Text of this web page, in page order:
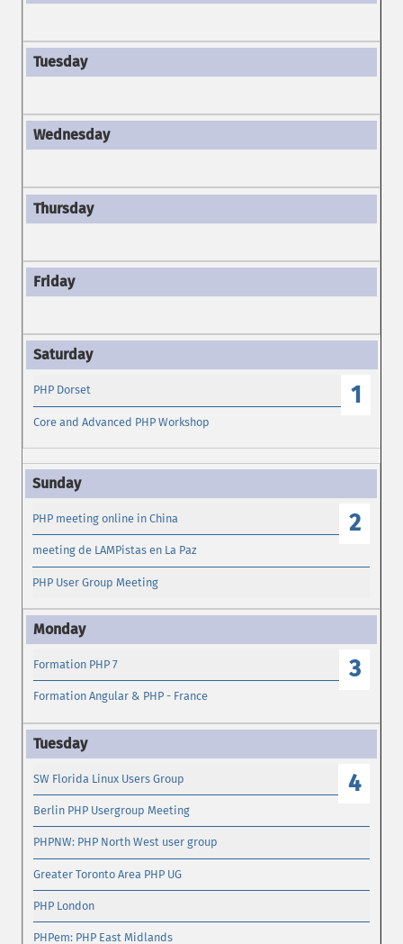
1
PHP Dorset
Core and Advanced PHP Workshop
2
PHP meeting online in China
meeting de LAMPistas en La Paz
PHP User Group Meeting
3
Formation PHP 7
Formation Angular & PHP - France
4
SW Florida Linux Users Group
Berlin PHP Usergroup Meeting
PHPNW: PHP North West user group
Greater Toronto Area PHP UG
PHP London
PHPem: PHP East Midlands